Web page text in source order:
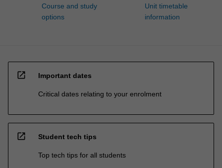
Course and study
options
Unit timetable
information
open_in_new Important dates
Critical dates relating to your enrolment
open_in_new Student tech tips
Top tech tips for all students